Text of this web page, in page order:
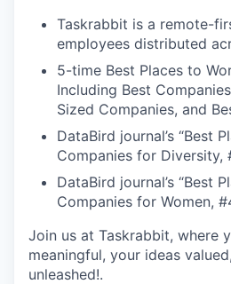
Taskrabbit is a remote-
employees distributed
5-time Best Places to
Including Best
Sized Companies, and
DataBird journal’s “Best
Companies for Diversity,
DataBird journal’s “Best
Companies for Women,
Join us at Taskrabbit, where
meaningful, your ideas
unleashed!.